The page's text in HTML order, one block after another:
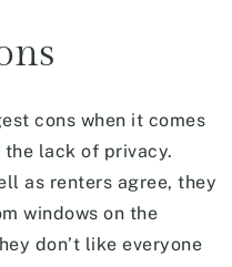
cons when it comes
lack of privacy.
as renters agree, they
windows on the
don’t like everyone